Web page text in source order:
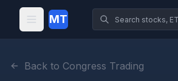
MT
Back to Congress Trading